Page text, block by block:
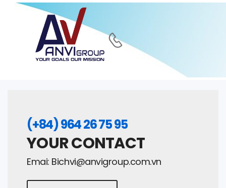
(+84) 964 26 75 95
YOUR CONTACT
Emai: Bichvi@anvigroup.com.vn